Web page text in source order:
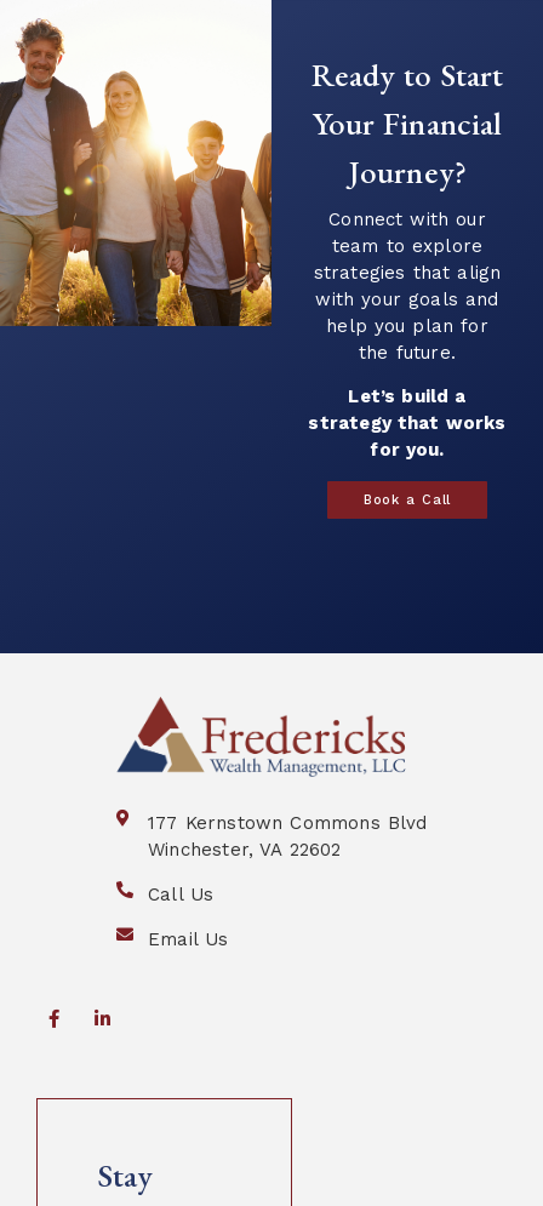
decisions often become more
interconnected. Income planning, risk
management, and long-term goals are no
longer separate...
Continue Reading →
Ready to Start
Your Financial
Journey?
Connect with our
team to explore
strategies that align
with your goals and
help you plan for
the future.
Let’s build a
strategy that works
for you.
Book a Call
177 Kernstown Commons Blvd
Winchester, VA 22602
Call Us
Email Us
Stay